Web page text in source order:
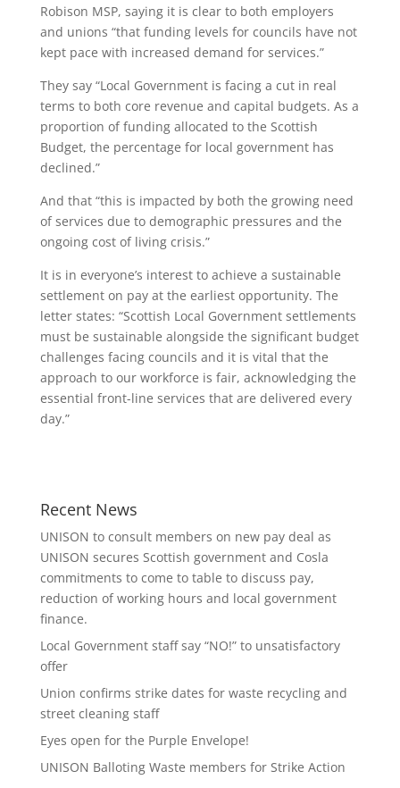
Robison MSP, saying it is clear to both employers
and unions “that funding levels for councils have not
kept pace with increased demand for services.”
They say “Local Government is facing a cut in real
terms to both core revenue and capital budgets. As a
proportion of funding allocated to the Scottish
Budget, the percentage for local government has
declined.”
And that “this is impacted by both the growing need
of services due to demographic pressures and the
ongoing cost of living crisis.”
It is in everyone’s interest to achieve a sustainable
settlement on pay at the earliest opportunity. The
letter states: “Scottish Local Government settlements
must be sustainable alongside the significant budget
challenges facing councils and it is vital that the
approach to our workforce is fair, acknowledging the
essential front-line services that are delivered every
day.”
Recent News
UNISON to consult members on new pay deal as
UNISON secures Scottish government and Cosla
commitments to come to table to discuss pay,
reduction of working hours and local government
finance.
Local Government staff say “NO!” to unsatisfactory
offer
Union confirms strike dates for waste recycling and
street cleaning staff
Eyes open for the Purple Envelope!
UNISON Balloting Waste members for Strike Action